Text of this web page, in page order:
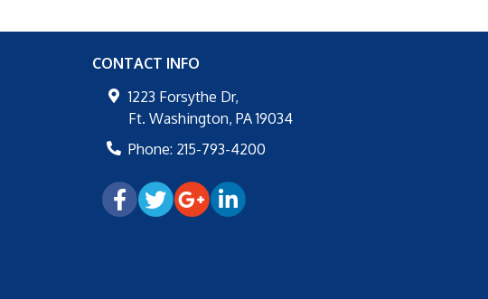
CONTACT INFO
1223 Forsythe Dr,
Ft. Washington, PA 19034
Phone: 215-793-4200